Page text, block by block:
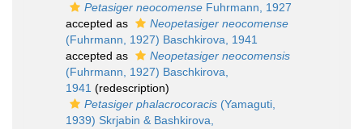
Petasiger neocomense Fuhrmann, 1927
accepted as
Neopetasiger neocomense
(Fuhrmann, 1927) Baschkirova, 1941
accepted as
Neopetasiger neocomensis
(Fuhrmann, 1927) Baschkirova,
1941 (redescription)
Petasiger phalacrocoracis (Yamaguti,
1939) Skrjabin & Bashkirova,